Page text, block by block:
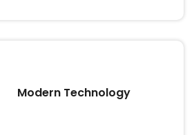
Modern Technology